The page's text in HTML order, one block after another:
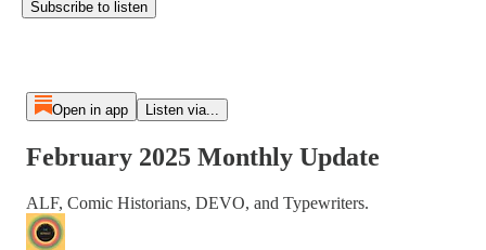
Subscribe to listen
Open in app Listen via...
February 2025 Monthly Update
ALF, Comic Historians, DEVO, and Typewriters.